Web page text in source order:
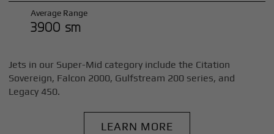
Average Range
3900 sm
Jets in our Super-Mid category include the Citation
Sovereign, Falcon 2000, Gulfstream 200 series, and
Legacy 450.
LEARN MORE